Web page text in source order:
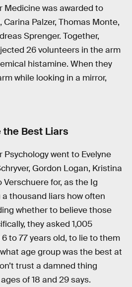
Medicine was awarded to
Palzer, Thomas Monte,
Sprenger. Together,
26 volunteers in the arm
histamine. When they
while looking in a mirror,
the Best Liars
Psychology went to Evelyne
Gordon Logan, Kristina
for, as the Ig
thousand liars how often
whether to believe those
they asked 1,005
to 77 years old, to lie to them
age group was the best at
trust a damned thing
of 18 and 29 says.